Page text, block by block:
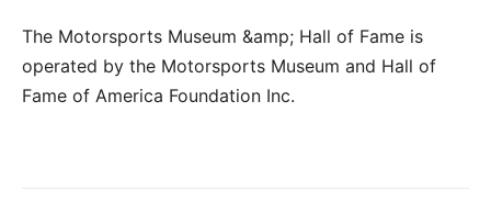
The Motorsports Museum &amp; Hall of Fame is
operated by the Motorsports Museum and Hall of
Fame of America Foundation Inc.